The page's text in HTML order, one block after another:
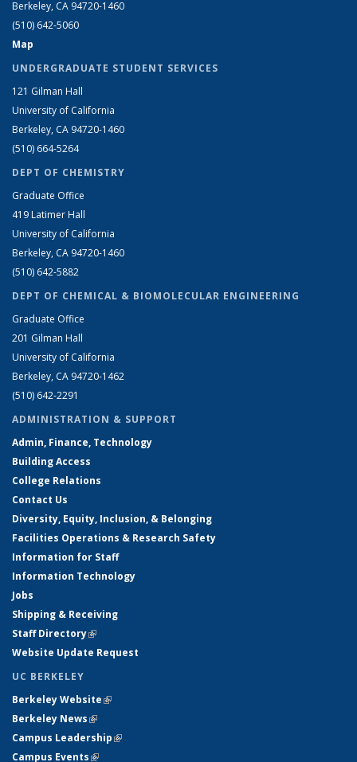
Berkeley, CA 94720-1460
(510) 642-5060
Map
UNDERGRADUATE STUDENT SERVICES
121 Gilman Hall
University of California
Berkeley, CA 94720-1460
(510) 664-5264
DEPT OF CHEMISTRY
Graduate Office
419 Latimer Hall
University of California
Berkeley, CA 94720-1460
(510) 642-5882
DEPT OF CHEMICAL & BIOMOLECULAR ENGINEERING
Graduate Office
201 Gilman Hall
University of California
Berkeley, CA 94720-1462
(510) 642-2291
ADMINISTRATION & SUPPORT
Admin, Finance, Technology
Building Access
College Relations
Contact Us
Diversity, Equity, Inclusion, & Belonging
Facilities Operations & Research Safety
Information for Staff
Information Technology
Jobs
Shipping & Receiving
Staff Directory(link is external)
Website Update Request
UC BERKELEY
Berkeley Website(link is external)
Berkeley News(link is external)
Campus Leadership(link is external)
Campus Events(link is external)